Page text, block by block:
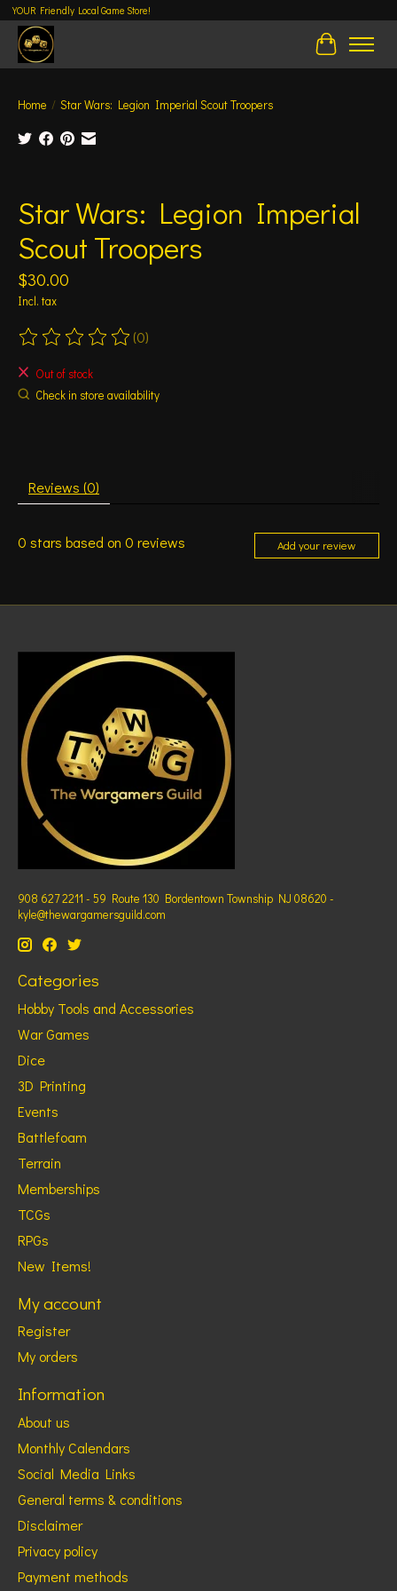
YOUR Friendly Local Game Store!
Cart
Home / Star Wars: Legion Imperial Scout Troopers
Star Wars: Legion Imperial
Scout Troopers
$30.00
Incl. tax
The rating of this product is
(0)
Out of stock
Check in store availability
Reviews (0)
0 stars based on 0 reviews Add your review
908 627 2211 - 59 Route 130 Bordentown Township NJ 08620 -
kyle@thewargamersguild.com
Categories
Hobby Tools and Accessories
War Games
Dice
3D Printing
Events
Battlefoam
Terrain
Memberships
TCGs
RPGs
New Items!
My account
Register
My orders
Information
About us
Monthly Calendars
Social Media Links
General terms & conditions
Disclaimer
Privacy policy
Payment methods